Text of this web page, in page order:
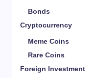
Bonds
Cryptocurrency
Meme Coins
Rare Coins
Foreign Investment